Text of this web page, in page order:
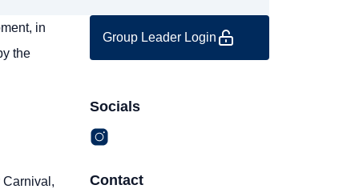
in
the
Carnival,
Group Leader Login
Socials
Contact